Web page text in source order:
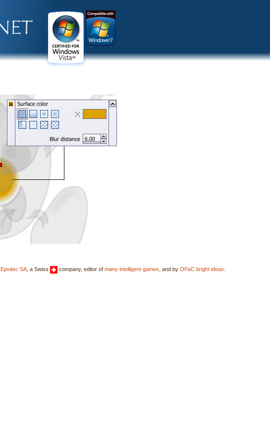
Epsitec SA , a Swiss company, editor of many intelligent games , and by OPaC bright ideas